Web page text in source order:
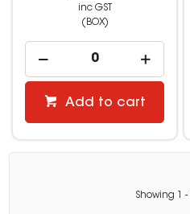
inc GST
(BOX)
Add to cart
Showing -